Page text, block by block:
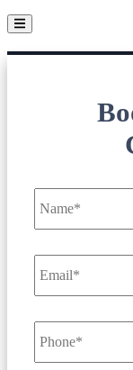
Long-Term
Name *
Email *
Phone *